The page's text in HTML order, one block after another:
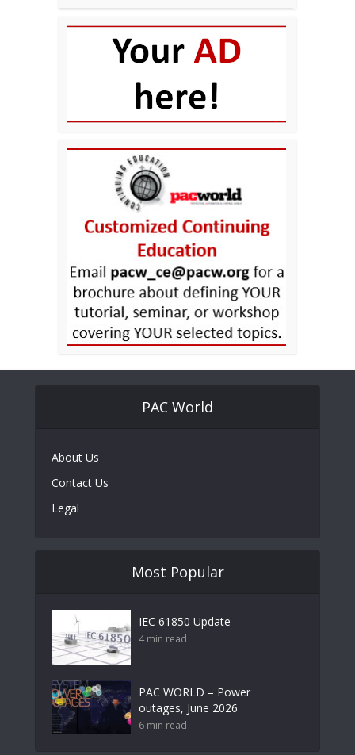
PAC World
About Us
Contact Us
Legal
Most Popular
IEC 61850 Update
4 min read
PAC WORLD – Power
outages, June 2026
6 min read